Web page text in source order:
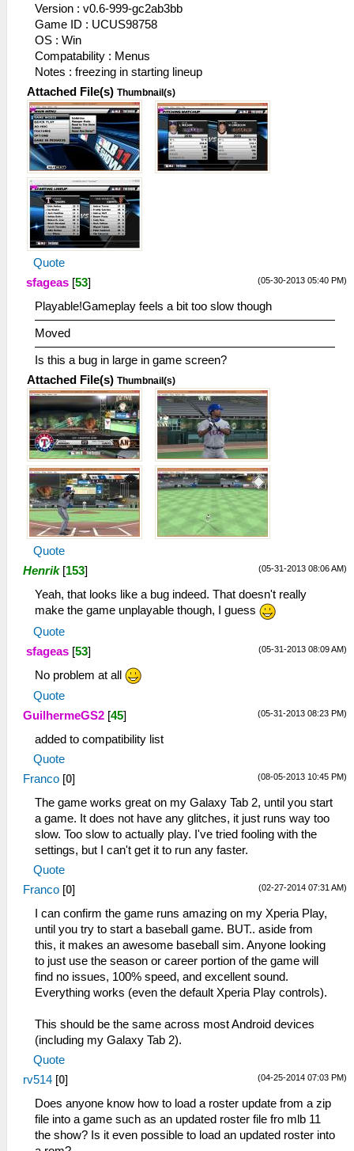
Version : v0.6-999-gc2ab3bb
Game ID : UCUS98758
OS : Win
Compatability : Menus
Notes : freezing in starting lineup
Attached File(s) Thumbnail(s)
Quote
(05-30-2013 05:40 PM)
sfageas [53]
Playable!Gameplay feels a bit too slow though
Moved
Is this a bug in large in game screen?
Attached File(s) Thumbnail(s)
Quote
(05-31-2013 08:06 AM)
Henrik [153]
Yeah, that looks like a bug indeed. That doesn't really
make the game unplayable though, I guess
Quote
(05-31-2013 08:09 AM)
sfageas [53]
No problem at all
Quote
(05-31-2013 08:23 PM)
GuilhermeGS2 [45]
added to compatibility list
Quote
(08-05-2013 10:45 PM)
Franco [0]
The game works great on my Galaxy Tab 2, until you start
a game. It does not have any glitches, it just runs way too
slow. Too slow to actually play. I've tried fooling with the
settings, but I can't get it to run any faster.
Quote
(02-27-2014 07:31 AM)
Franco [0]
I can confirm the game runs amazing on my Xperia Play,
until you try to start a baseball game. BUT.. aside from
this, it makes an awesome baseball sim. Anyone looking
to just use the season or career portion of the game will
find no issues, 100% speed, and excellent sound.
Everything works (even the default Xperia Play controls).
This should be the same across most Android devices
(including my Galaxy Tab 2).
Quote
(04-25-2014 07:03 PM)
rv514 [0]
Does anyone know how to load a roster update from a zip
file into a game such as an updated roster file fro mlb 11
the show? Is it even possible to load an updated roster into